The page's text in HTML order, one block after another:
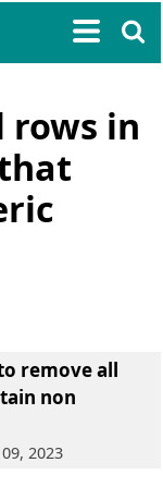
rows in
remove all
non
2023